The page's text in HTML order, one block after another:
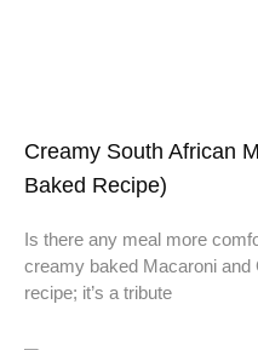
Creamy South African
Baked Recipe)
Is there any meal more
creamy baked Macaroni
recipe; it’s a tribute